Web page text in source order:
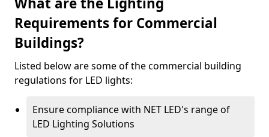
Requirements for Commercial
Buildings?
Listed below are some of the commercial building
regulations for LED lights:
Ensure compliance with NET LED's range of
LED Lighting Solutions